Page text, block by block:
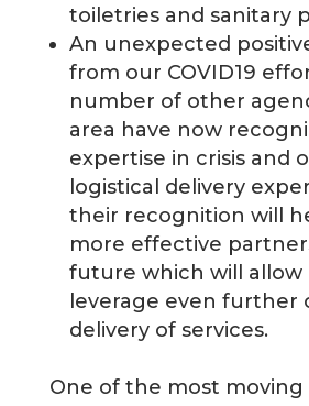
toiletries and sanitary
An unexpected
from our COVID19
number of other
area have now
expertise in crisis and
logistical delivery
their recognition will
more effective
future which will allow
leverage even further
delivery of services.
One of the most moving